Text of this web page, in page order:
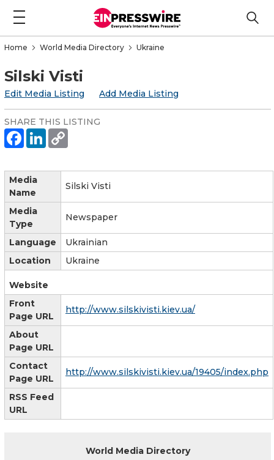
Home World Media Directory Ukraine
Silski Visti
Edit Media Listing Add Media Listing
SHARE THIS LISTING
Media
Name
Silski Visti
Media
Type
Newspaper
Language
Ukrainian
Location
Ukraine
Website
Front
Page URL
http://www.silskivisti.kiev.ua/
About
Page URL
Contact
Page URL
http://www.silskivisti.kiev.ua/19405/index.php
RSS Feed
URL
World Media Directory